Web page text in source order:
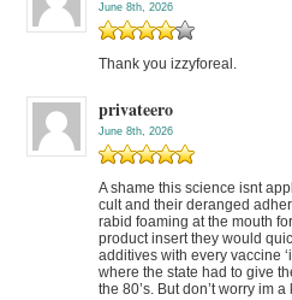
June 8th, 2026
Thank you izzyforeal.
privateero
June 8th, 2026
A shame this science isnt
cult and their deranged
rabid foaming at the mouth
product insert they would
additives with every vaccine
where the state had to give
the 80’s. But don’t worry im